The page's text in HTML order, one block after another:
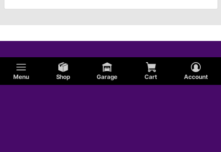
Menu Shop Garage Cart Account